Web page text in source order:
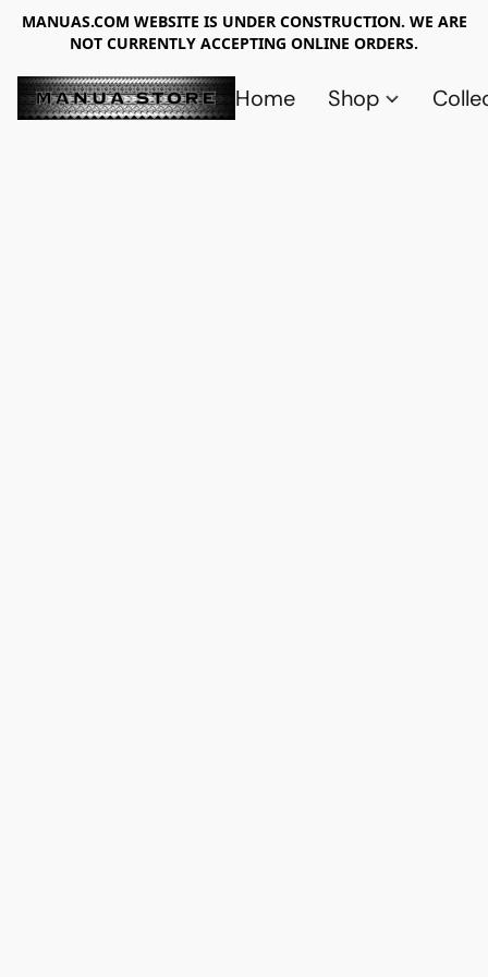
MANUAS.COM WEBSITE IS UNDER CONSTRUCTION. WE ARE
NOT CURRENTLY ACCEPTING ONLINE ORDERS.
Home Shop